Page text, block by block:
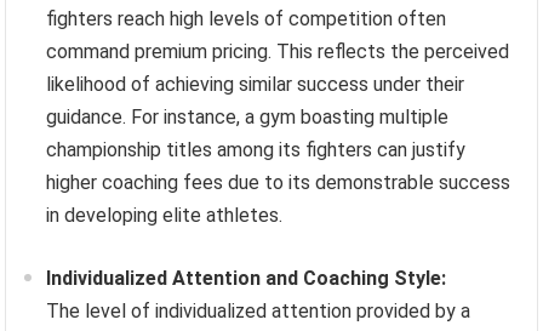
fighters reach high levels of competition often
command premium pricing. This reflects the perceived
likelihood of achieving similar success under their
guidance. For instance, a gym boasting multiple
championship titles among its fighters can justify
higher coaching fees due to its demonstrable success
in developing elite athletes.
Individualized Attention and Coaching Style:
The level of individualized attention provided by a